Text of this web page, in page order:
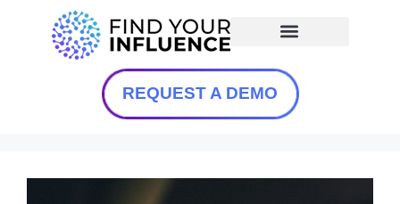
REQUEST A DEMO